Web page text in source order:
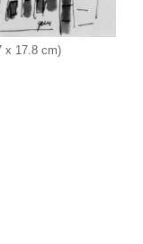
x 17.8 cm)